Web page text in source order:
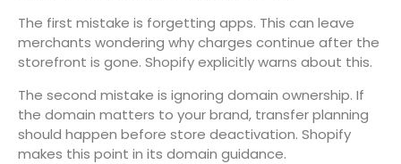
The first mistake is forgetting apps. This can leave
merchants wondering why charges continue after the
storefront is gone. Shopify explicitly warns about this.
The second mistake is ignoring domain ownership. If
the domain matters to your brand, transfer planning
should happen before store deactivation. Shopify
makes this point in its domain guidance.